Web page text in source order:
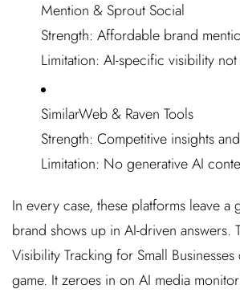
Mention & Sprout Social
Strength: Affordable brand
Limitation: AI-specific visibility
SimilarWeb & Raven Tools
Strength: Competitive insights
Limitation: No generative AI
In every case, these platforms leave a
brand shows up in AI-driven answers.
Visibility Tracking for Small
game. It zeroes in on AI media